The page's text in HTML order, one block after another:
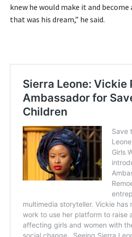
knew he would make it and become
that was his dream,” he said.